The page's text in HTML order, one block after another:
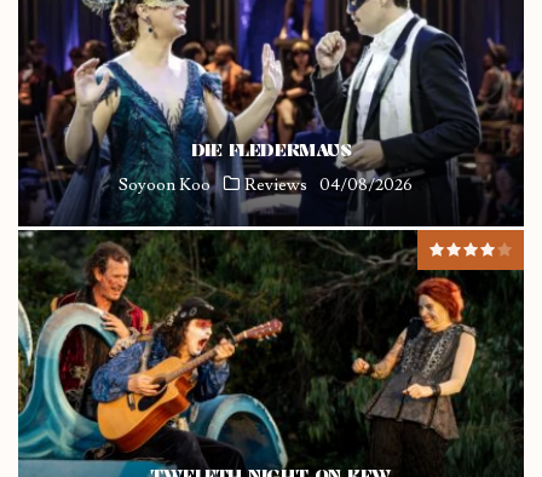
DIE FLEDERMAUS
Soyoon Koo Reviews 04/08/2026